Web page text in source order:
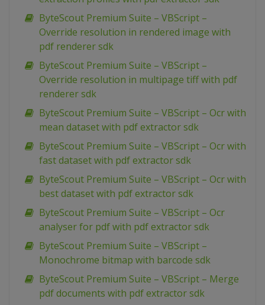
ByteScout Premium Suite – VBScript –
Override resolution in rendered image with
pdf renderer sdk
ByteScout Premium Suite – VBScript –
Override resolution in multipage tiff with pdf
renderer sdk
ByteScout Premium Suite – VBScript – Ocr with
mean dataset with pdf extractor sdk
ByteScout Premium Suite – VBScript – Ocr with
fast dataset with pdf extractor sdk
ByteScout Premium Suite – VBScript – Ocr with
best dataset with pdf extractor sdk
ByteScout Premium Suite – VBScript – Ocr
analyser for pdf with pdf extractor sdk
ByteScout Premium Suite – VBScript –
Monochrome bitmap with barcode sdk
ByteScout Premium Suite – VBScript – Merge
pdf documents with pdf extractor sdk